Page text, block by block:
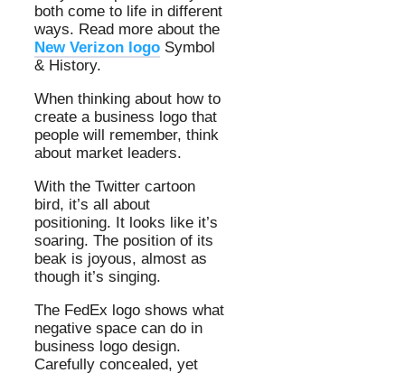
both come to life in different
ways. Read more about the
New Verizon logo Symbol
& History.
When thinking about how to
create a business logo that
people will remember, think
about market leaders.
With the Twitter cartoon
bird, it’s all about
positioning. It looks like it’s
soaring. The position of its
beak is joyous, almost as
though it’s singing.
The FedEx logo shows what
negative space can do in
business logo design.
Carefully concealed, yet